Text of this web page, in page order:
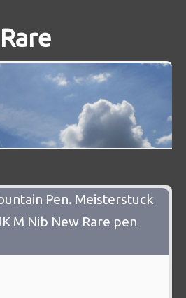
Pen. Meisterstuck
M Nib New Rare pen